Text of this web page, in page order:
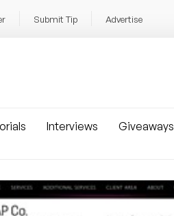
Submit Tip Advertise
Interviews Giveaways